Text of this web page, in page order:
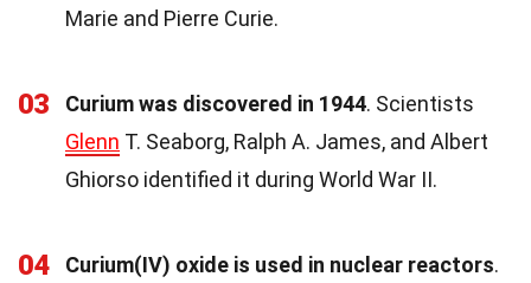
Marie and Pierre Curie.
03 Curium was discovered in 1944. Scientists
Glenn T. Seaborg, Ralph A. James, and Albert
Ghiorso identified it during World War II.
04 Curium(IV) oxide is used in nuclear reactors.